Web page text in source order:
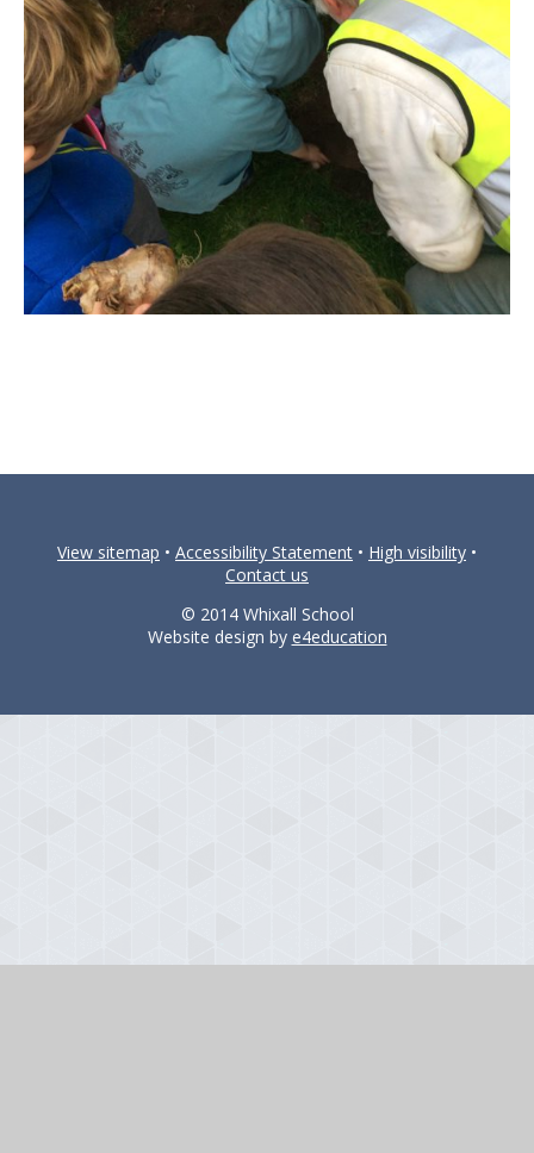
View sitemap • Accessibility Statement • High visibility •
Contact us
© 2014 Whixall School
Website design by e4education